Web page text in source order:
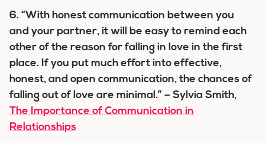
6. “With honest communication between you
and your partner, it will be easy to remind each
other of the reason for falling in love in the first
place. If you put much effort into effective,
honest, and open communication, the chances of
falling out of love are minimal.” – Sylvia Smith,
The Importance of Communication in
Relationships